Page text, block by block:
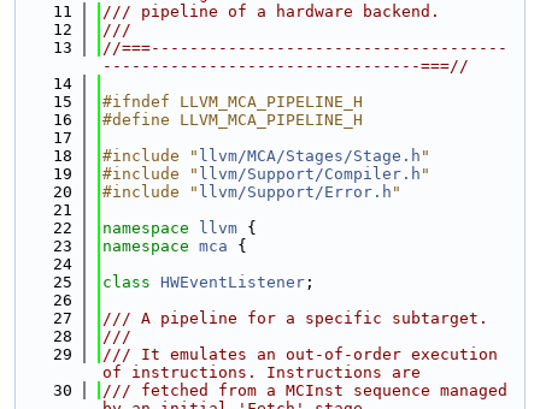
   11
/// pipeline of a hardware backend.
   12
///
   13
//===-------------------------------------
---------------------------------===//
   14
   15
#ifndef LLVM_MCA_PIPELINE_H
   16
#define LLVM_MCA_PIPELINE_H
   17
   18
#include " llvm/MCA/Stages/Stage.h "
   19
#include " llvm/Support/Compiler.h "
   20
#include " llvm/Support/Error.h "
   21
   22
namespace llvm {
   23
namespace mca {
   24
   25
class HWEventListener ;
   26
   27
/// A pipeline for a specific subtarget.
   28
///
   29
/// It emulates an out-of-order execution
of instructions. Instructions are
   30
/// fetched from a MCInst sequence managed